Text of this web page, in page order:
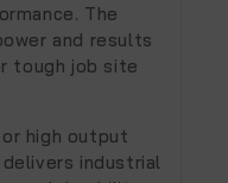
The
and results
tough job site
high output
industrial